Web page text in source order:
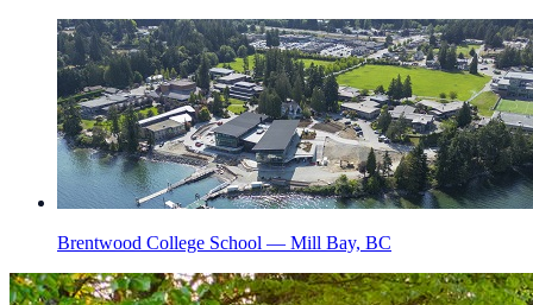
Brentwood College School — Mill Bay, BC